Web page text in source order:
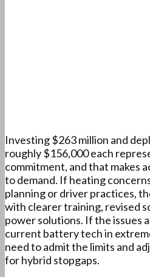
Investing $263 million and
roughly $156,000 each
commitment, and that makes
to demand. If heating
planning or driver practices,
with clearer training, revised
power solutions. If the issues
current battery tech in
need to admit the limits and
for hybrid stopgaps.